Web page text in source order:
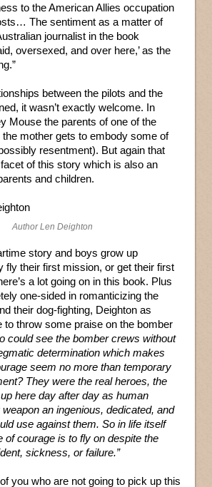
to the American Allies occupation
The sentiment as a matter of
journalist in the book
oversexed, and over here,’ as the
between the pilots and the
it wasn’t exactly welcome. In
Mouse the parents of one of the
mother gets to embody some of
resentment). But again that
of this story which is also an
and children.
Author Len Deighton
story and boys grow up
fly their first mission, or get their first
a lot going on in this book. Plus
one-sided in romanticizing the
their dog-fighting, Deighton as
to throw some praise on the bomber
could see the bomber crews without
determination which makes
seem no more than temporary
They were the real heroes, the
here day after day as human
an ingenious, dedicated, and
use against them. So in life itself
of courage is to fly on despite the
sickness, or failure.”
you who are not going to pick up this